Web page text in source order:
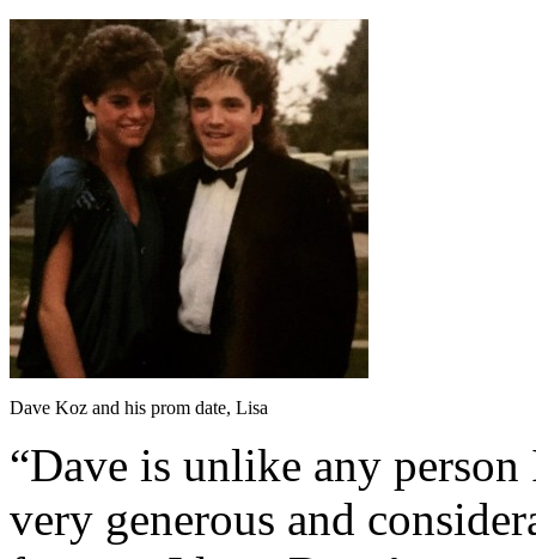
Dave Koz and his prom date, Lisa
“Dave is unlike any
very generous and